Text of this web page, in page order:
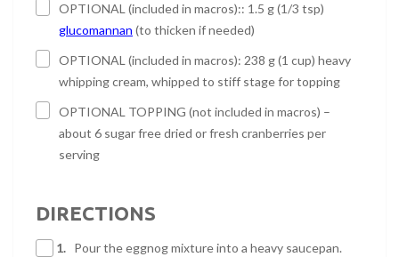
OPTIONAL (included in macros):: 1.5 g (1/3 tsp)
glucomannan (to thicken if needed)
OPTIONAL (included in macros): 238 g (1 cup) heavy
whipping cream, whipped to stiff stage for topping
OPTIONAL TOPPING (not included in macros) –
about 6 sugar free dried or fresh cranberries per
serving
DIRECTIONS
1. Pour the eggnog mixture into a heavy saucepan.